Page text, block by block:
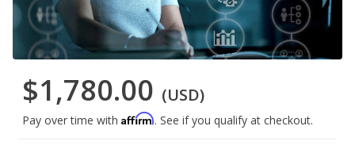
$1,780.00 (USD)
Pay over time with Affirm. See if you qualify at checkout.